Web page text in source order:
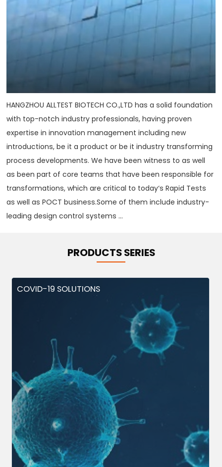
HANGZHOU ALLTEST BIOTECH CO.,LTD has a solid foundation
with top-notch industry professionals, having proven
expertise in innovation management including new
introductions, be it a product or be it industry transforming
process developments. We have been witness to as well
as been part of core teams that have been responsible for
transformations, which are critical to today‘s Rapid Tests
as well as POCT business.Some of them include industry-
leading design control systems ...
PRODUCTS SERIES
COVID-19 SOLUTIONS